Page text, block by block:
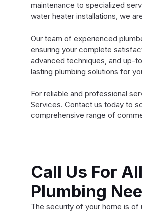
maintenance to specialized
water heater installations, we
Our team of experienced
ensuring your complete
advanced techniques, and up-
lasting plumbing solutions for
For reliable and professional
Services. Contact us today to
comprehensive range of
Call Us For
Plumbing
The security of your home is of